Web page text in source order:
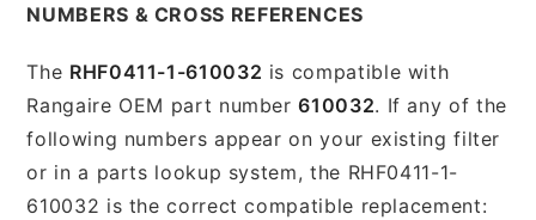
NUMBERS & CROSS REFERENCES
The RHF0411-1-610032 is compatible with
Rangaire OEM part number610032. If any of the
following numbers appear on your existing filter
or in a parts lookup system, the RHF0411-1-
610032 is the correct compatible replacement: